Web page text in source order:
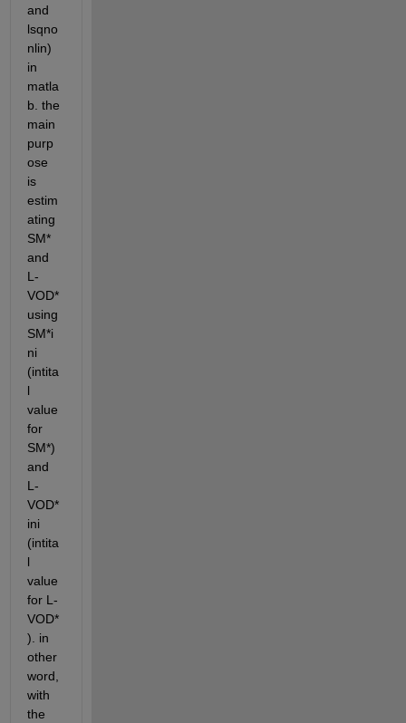
and
lsqno
nlin)
in
matla
b. the
main
purp
ose
is
estim
ating
SM*
and
L-
VOD*
using
SM*i
ni
(intita
l
value
for
SM*)
and
L-
VOD*
ini
(intita
l
value
for L-
VOD*
). in
other
word,
with
the